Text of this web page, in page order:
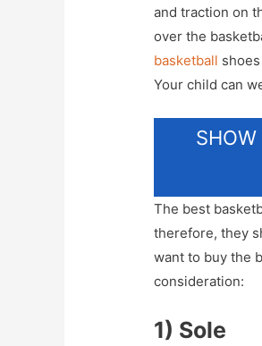
and traction on
over the
basketball
Your child can
SHOW
The best
therefore, they
want to buy the
consideration:
1) Sole